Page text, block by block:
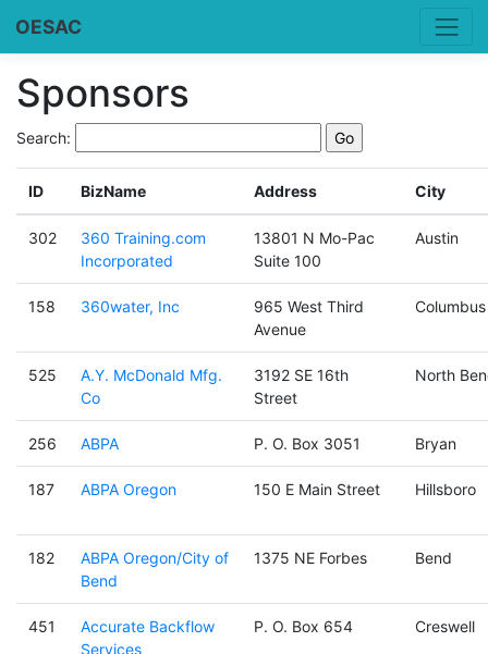
OESAC
Sponsors
Search:
ID BizName Address City
302
360 Training.com
Incorporated
13801 N Mo-Pac
Suite 100
Austin
158 360water, Inc
965 West Third
Avenue
Columbus
525
A.Y. McDonald Mfg.
Co
3192 SE 16th
Street
North
256 ABPA P. O. Box 3051 Bryan
187 ABPA Oregon 150 E Main Street Hillsboro
182
ABPA Oregon/City of
Bend
1375 NE Forbes Bend
451
Accurate Backflow
Services
P. O. Box 654 Creswell